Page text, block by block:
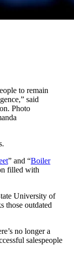
to remain
said
Photo
” and “Boiler
filled with
University of
those outdated
no longer a
salespeople